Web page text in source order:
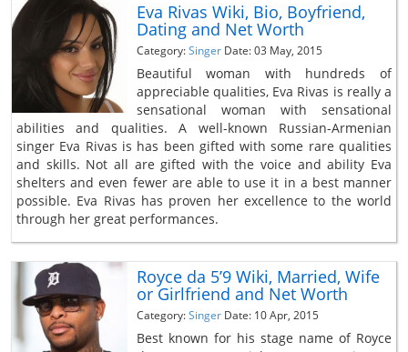
Eva Rivas Wiki, Bio, Boyfriend,
Dating and Net Worth
Category:Singer Date: 03 May, 2015
Beautiful woman with hundreds of
appreciable qualities, Eva Rivas is really a
sensational woman with sensational
abilities and qualities. A well-known Russian-Armenian
singer Eva Rivas is has been gifted with some rare qualities
and skills. Not all are gifted with the voice and ability Eva
shelters and even fewer are able to use it in a best manner
possible. Eva Rivas has proven her excellence to the world
through her great performances.
Royce da 5’9 Wiki, Married, Wife
or Girlfriend and Net Worth
Category:Singer Date: 10 Apr, 2015
Best known for his stage name of Royce